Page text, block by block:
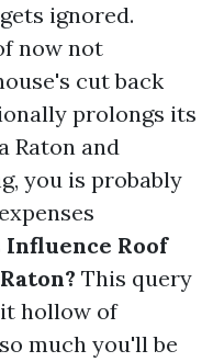
ignored.
now not
cut back
prolongs its
Raton and
you is probably
Influence Roof
This query
hollow of
much you'll be